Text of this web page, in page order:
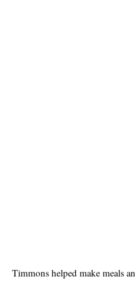
Timmons helped make meals